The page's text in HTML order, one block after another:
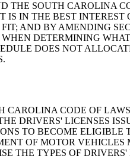
THE SOUTH
IS IN THE BEST
AND BY AMENDING
DETERMINING
DOES NOT
CAROLINA CODE OF
DRIVERS' LICENSES
TO BECOME
OF MOTOR
THE TYPES OF